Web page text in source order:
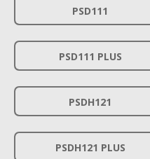
PSD111
PSD111 PLUS
PSDH121
PSDH121 PLUS